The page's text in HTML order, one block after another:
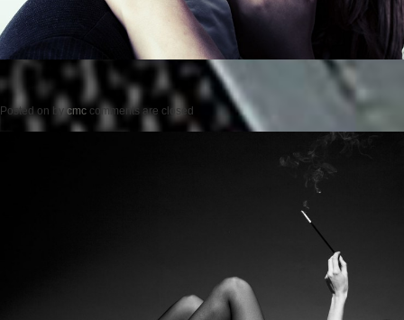
Posted on by cmc comments are closed